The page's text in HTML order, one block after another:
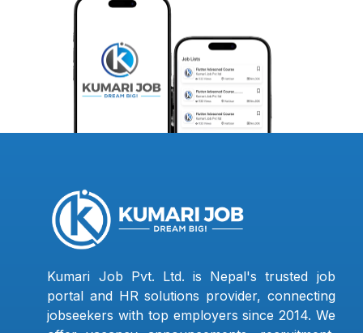
Kumari Job Pvt. Ltd. is Nepal's trusted job
portal and HR solutions provider, connecting
jobseekers with top employers since 2014. We